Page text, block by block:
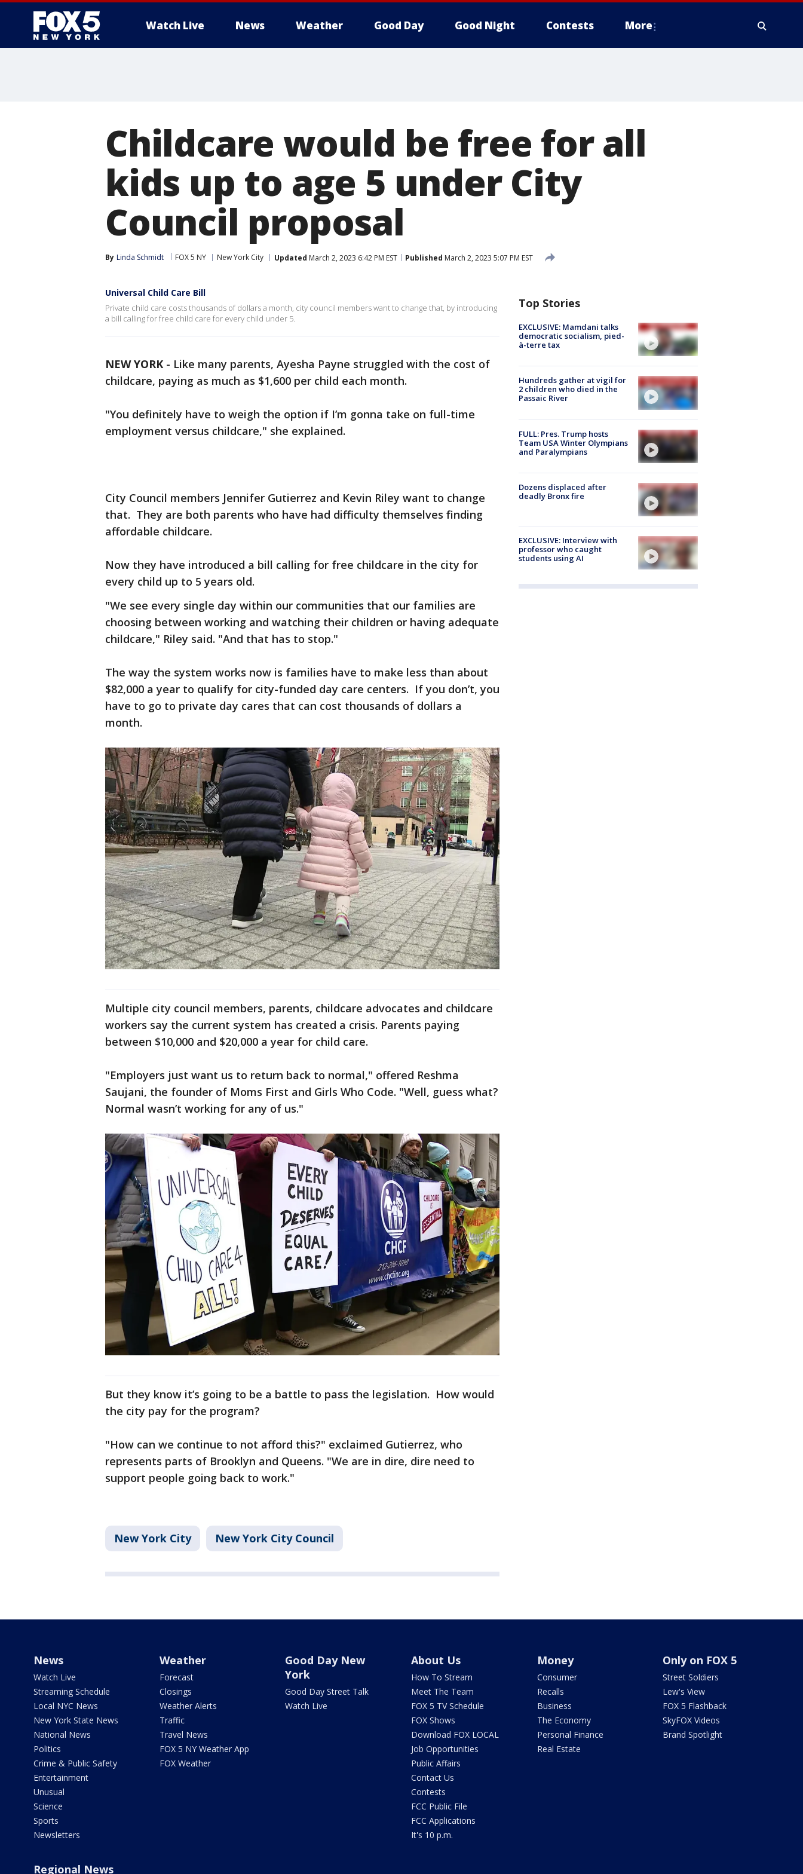
Watch Live News Weather Good Day Good Night Contests More
Childcare would be free for all
kids up to age 5 under City
Council proposal
By Linda Schmidt FOX 5 NY New York City Updated March 2, 2023 6:42 PM EST Published March 2, 2023 5:07 PM EST
Universal Child Care Bill
Private child care costs thousands of dollars a month, city council members want to change that, by introducing
a bill calling for free child care for every child under 5.
NEW YORK - Like many parents, Ayesha Payne struggled with the cost of
childcare, paying as much as $1,600 per child each month.
"You definitely have to weigh the option if I’m gonna take on full-time
employment versus childcare," she explained.
City Council members Jennifer Gutierrez and Kevin Riley want to change
that. They are both parents who have had difficulty themselves finding
affordable childcare.
Now they have introduced a bill calling for free childcare in the city for
every child up to 5 years old.
"We see every single day within our communities that our families are
choosing between working and watching their children or having adequate
childcare," Riley said. "And that has to stop."
The way the system works now is families have to make less than about
$82,000 a year to qualify for city-funded day care centers. If you don’t, you
have to go to private day cares that can cost thousands of dollars a
month.
Multiple city council members, parents, childcare advocates and childcare
workers say the current system has created a crisis. Parents paying
between $10,000 and $20,000 a year for child care.
"Employers just want us to return back to normal," offered Reshma
Saujani, the founder of Moms First and Girls Who Code. "Well, guess what?
Normal wasn’t working for any of us."
But they know it’s going to be a battle to pass the legislation. How would
the city pay for the program?
"How can we continue to not afford this?" exclaimed Gutierrez, who
represents parts of Brooklyn and Queens. "We are in dire, dire need to
support people going back to work."
New York City New York City Council
Top Stories
EXCLUSIVE: Mamdani talks
democratic socialism, pied-
à-terre tax
Hundreds gather at vigil for
2 children who died in the
Passaic River
FULL: Pres. Trump hosts
Team USA Winter Olympians
and Paralympians
Dozens displaced after
deadly Bronx fire
EXCLUSIVE: Interview with
professor who caught
students using AI
News
Watch Live
Streaming Schedule
Local NYC News
New York State News
National News
Politics
Crime & Public Safety
Entertainment
Unusual
Science
Sports
Newsletters
Weather
Forecast
Closings
Weather Alerts
Traffic
Travel News
FOX 5 NY Weather App
FOX Weather
Good Day New
York
Good Day Street Talk
Watch Live
About Us
How To Stream
Meet The Team
FOX 5 TV Schedule
FOX Shows
Download FOX LOCAL
Job Opportunities
Public Affairs
Contact Us
Contests
FCC Public File
FCC Applications
It's 10 p.m.
Money
Consumer
Recalls
Business
The Economy
Personal Finance
Real Estate
Only on FOX 5
Street Soldiers
Lew's View
FOX 5 Flashback
SkyFOX Videos
Brand Spotlight
Regional News